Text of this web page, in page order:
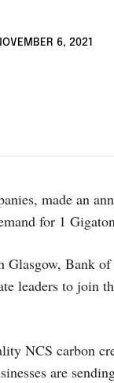
6, 2021
made an
for 1
Bank
leaders to join
NCS carbon
are